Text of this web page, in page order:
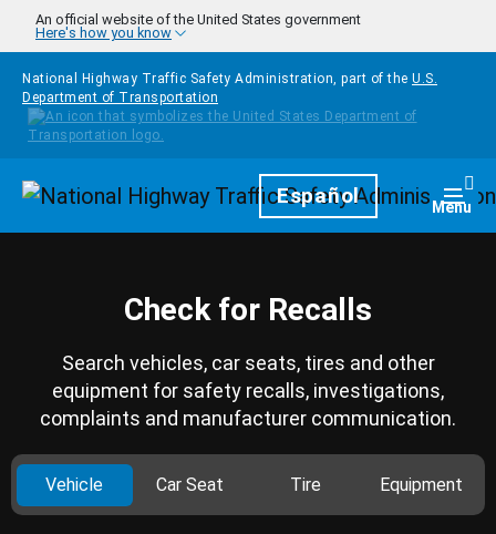
Skip to main content
An official website of the United States government
Here's how you know
National Highway Traffic Safety Administration, part of the U.S.
Department of Transportation
HomepageEspañol Menu
Check for Recalls
Search vehicles, car seats, tires and other
equipment for safety recalls, investigations,
complaints and manufacturer communication.
Vehicle Car Seat Tire Equipment